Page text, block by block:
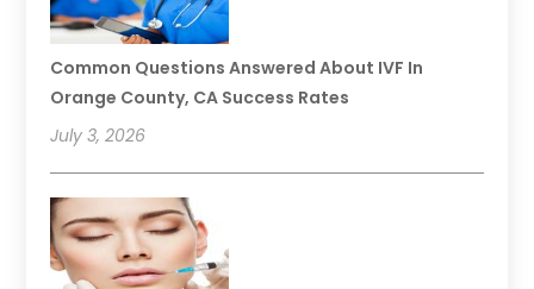
Common Questions Answered About IVF In
Orange County, CA Success Rates
July 3, 2026